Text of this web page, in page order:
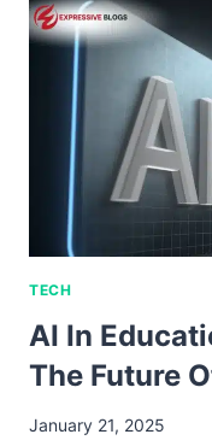
TECH
AI In
The Future
January 21, 2025